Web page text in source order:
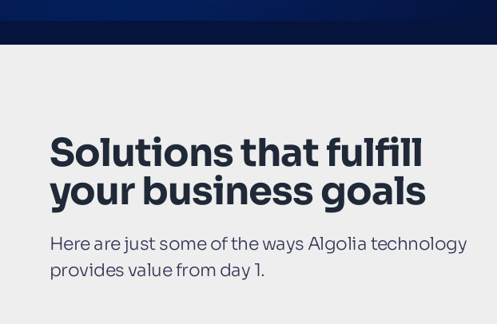
Solutions that fulfill
your business goals
Here are just some of the ways Algolia technology
provides value from day 1.